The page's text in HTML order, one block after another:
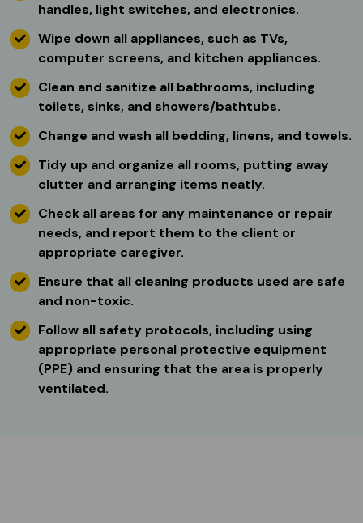
handles, light switches, and electronics.
Wipe down all appliances, such as TVs,
computer screens, and kitchen appliances.
Clean and sanitize all bathrooms, including
toilets, sinks, and showers/bathtubs.
Change and wash all bedding, linens, and towels.
Tidy up and organize all rooms, putting away
clutter and arranging items neatly.
Check all areas for any maintenance or repair
needs, and report them to the client or
appropriate caregiver.
Ensure that all cleaning products used are safe
and non-toxic.
Follow all safety protocols, including using
appropriate personal protective equipment
(PPE) and ensuring that the area is properly
ventilated.